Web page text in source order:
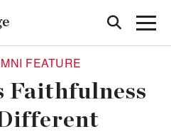
FEATURE
Faithfulness